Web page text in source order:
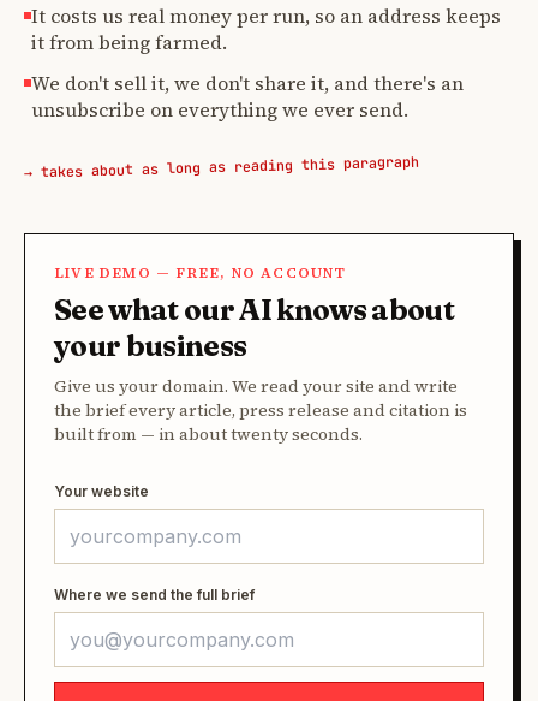
It costs us real money per run, so an address keeps
it from being farmed.
We don't sell it, we don't share it, and there's an
unsubscribe on everything we ever send.
→ takes about as long as reading this paragraph
LIVE DEMO — FREE, NO ACCOUNT
See what our AI knows about
your business
Give us your domain. We read your site and write
the brief every article, press release and citation is
built from — in about twenty seconds.
Your website
Where we send the full brief